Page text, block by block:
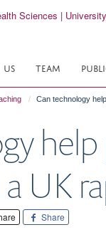
US TEAM
Can technology
UK
Share